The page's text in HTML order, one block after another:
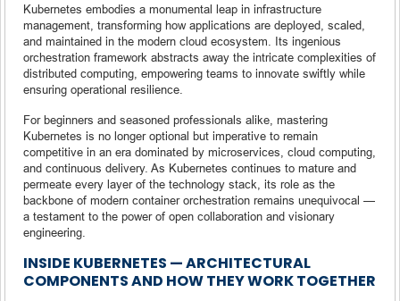
Kubernetes embodies a monumental leap in infrastructure
management, transforming how applications are deployed, scaled,
and maintained in the modern cloud ecosystem. Its ingenious
orchestration framework abstracts away the intricate complexities of
distributed computing, empowering teams to innovate swiftly while
ensuring operational resilience.
For beginners and seasoned professionals alike, mastering
Kubernetes is no longer optional but imperative to remain
competitive in an era dominated by microservices, cloud computing,
and continuous delivery. As Kubernetes continues to mature and
permeate every layer of the technology stack, its role as the
backbone of modern container orchestration remains unequivocal —
a testament to the power of open collaboration and visionary
engineering.
INSIDE KUBERNETES — ARCHITECTURAL
COMPONENTS AND HOW THEY WORK TOGETHER